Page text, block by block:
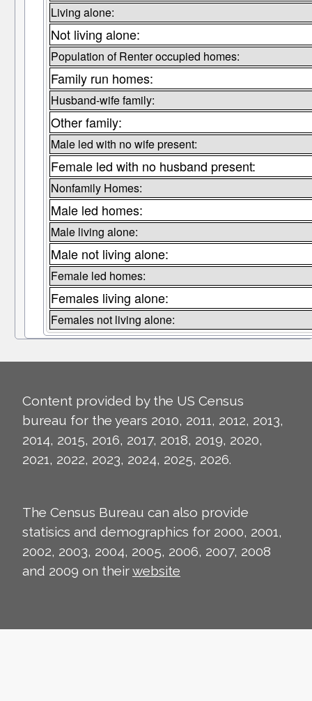
Living alone:
Not living alone:
Population of Renter occupied homes:
Family run homes:
Husband-wife family:
Other family:
Male led with no wife present:
Female led with no husband present:
Nonfamily Homes:
Male led homes:
Male living alone:
Male not living alone:
Female led homes:
Females living alone:
Females not living alone:
Content provided by the US Census
bureau for the years 2010, 2011, 2012, 2013,
2014, 2015, 2016, 2017, 2018, 2019, 2020,
2021, 2022, 2023, 2024, 2025, 2026.
The Census Bureau can also provide
statisics and demographics for 2000, 2001,
2002, 2003, 2004, 2005, 2006, 2007, 2008
and 2009 on theirwebsite